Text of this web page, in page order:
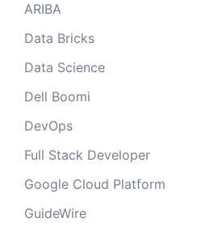
ARIBA
Data Bricks
Data Science
Dell Boomi
DevOps
Full Stack Developer
Google Cloud Platform
GuideWire